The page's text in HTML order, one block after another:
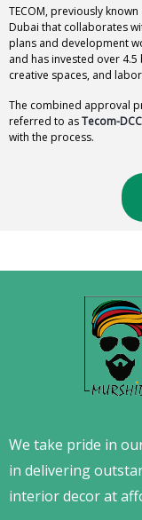
TECOM, previously
Dubai that collaborates
plans and development
and has invested over
creative spaces, and
The combined approval
referred to asTecom-
with the process.
We take pride in
in delivering
interior decor at